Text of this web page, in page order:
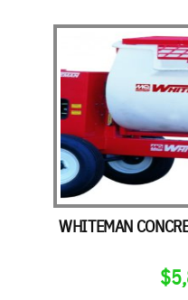
WHITEMAN
$